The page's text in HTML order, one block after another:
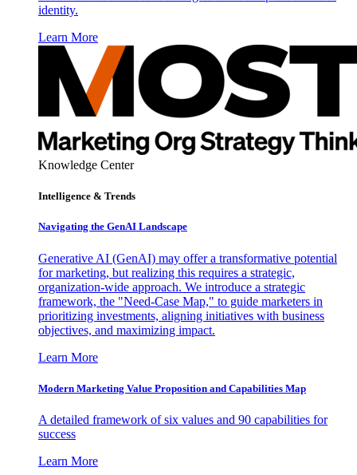
identity.
Learn More
Knowledge Center
Intelligence & Trends
Navigating the GenAI Landscape
Generative AI (GenAI) may offer a transformative potential
for marketing, but realizing this requires a strategic,
organization-wide approach. We introduce a strategic
framework, the "Need-Case Map," to guide marketers in
prioritizing investments, aligning initiatives with business
objectives, and maximizing impact.
Learn More
Modern Marketing Value Proposition and Capabilities Map
A detailed framework of six values and 90 capabilities for
success
Learn More